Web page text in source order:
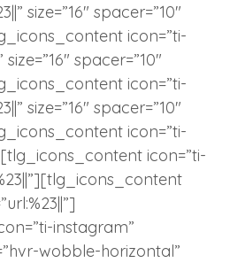
size=”16″ spacer=”10″
icon=”ti-
spacer=”10″
icon=”ti-
size=”16″ spacer=”10″
icon=”ti-
icon=”ti-
instagram”
wobble-horizontal”